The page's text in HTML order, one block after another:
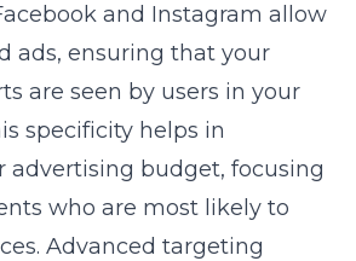
and Instagram allow
ads, ensuring that your
are seen by users in your
specificity helps in
advertising budget, focusing
who are most likely to
Advanced targeting